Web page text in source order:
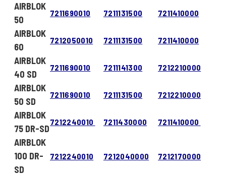
AIRBLOK
50
7211690010 7211131500 7211410000
AIRBLOK
60
7212050010 7211131500 7211410000
AIRBLOK
40 SD
7211690010 7211141300 7212210000
AIRBLOK
50 SD
7211690010 7211131500 7212210000
AIRBLOK
75 DR-SD
7212240010 7211430000 7211410000
AIRBLOK
100 DR-
SD
7212240010 7212040000 7212170000